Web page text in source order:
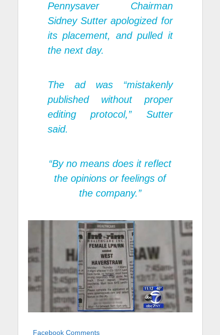
Pennysaver Chairman
Sidney Sutter apologized for
its placement, and pulled it
the next day.
The ad was “mistakenly
published without proper
editing protocol,” Sutter
said.
“By no means does it reflect
the opinions or feelings of
the company.”
Facebook Comments